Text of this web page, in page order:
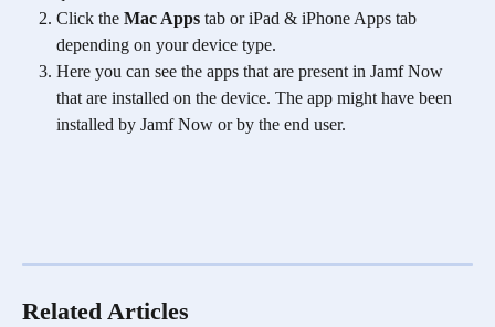
Click the Mac Apps tab or iPad & iPhone Apps tab
depending on your device type.
Here you can see the apps that are present in Jamf Now
that are installed on the device. The app might have been
installed by Jamf Now or by the end user.
Related Articles